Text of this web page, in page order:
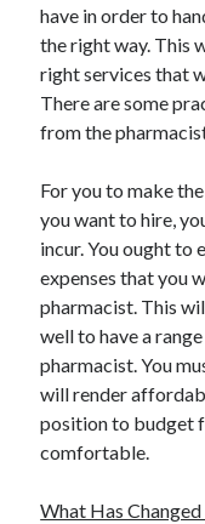
have in order to
the right way. This
right services that
There are some
from the
For you to make
you want to hire,
incur. You ought to
expenses that you
pharmacist. This
well to have a
pharmacist. You
will render
position to budget
comfortable.
What Has